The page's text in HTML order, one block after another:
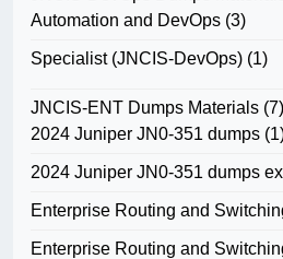
Automation and DevOps (3)
Specialist (JNCIS-DevOps) (1)
JNCIS-ENT Dumps Materials (7)
2024 Juniper JN0-351 dumps
2024 Juniper JN0-351 dumps
Enterprise Routing and
Enterprise Routing and